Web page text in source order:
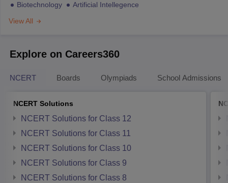
Biotechnology
Artificial Intellegence
View All
Explore on Careers360
NCERT Boards Olympiads School Admissions
NCERT Solutions
NCERT Solutions for Class 12
NCERT Solutions for Class 11
NCERT Solutions for Class 10
NCERT Solutions for Class 9
NCERT Solutions for Class 8